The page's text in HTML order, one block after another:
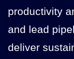
productivity
and lead
deliver